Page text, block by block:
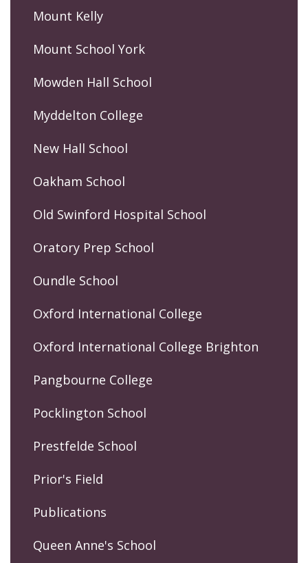
Mount Kelly
Mount School York
Mowden Hall School
Myddelton College
New Hall School
Oakham School
Old Swinford Hospital School
Oratory Prep School
Oundle School
Oxford International College
Oxford International College Brighton
Pangbourne College
Pocklington School
Prestfelde School
Prior's Field
Publications
Queen Anne's School